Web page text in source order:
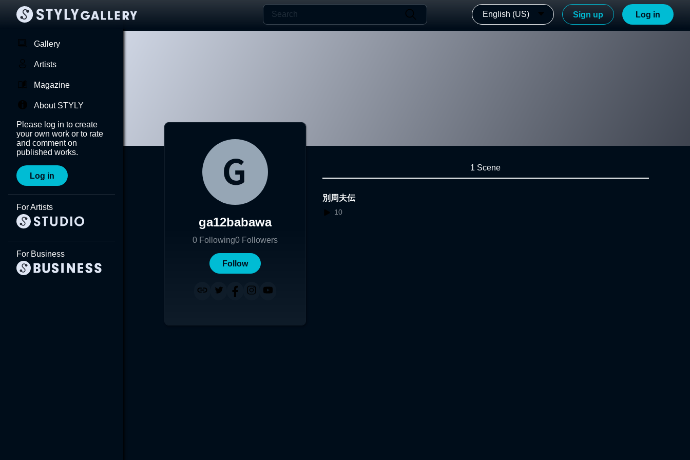
English (US) Sign up Log in
Gallery
Artists
Magazine
About STYLY
Please log in to create
your own work or to rate
and comment on
published works.
Log in
For Artists
For Business
ga12babawa
0 Following0 Followers
Follow
1 Scene
別周夫伝
10